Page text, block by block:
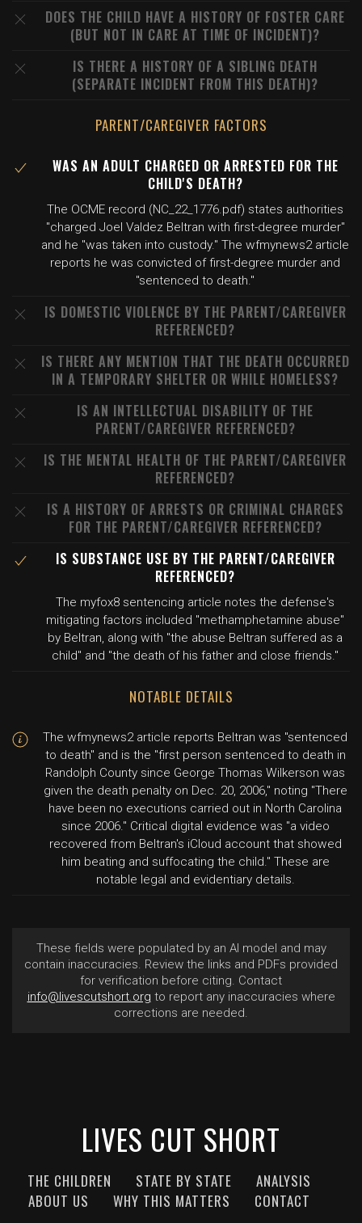
DOES THE CHILD HAVE A HISTORY OF FOSTER CARE
(BUT NOT IN CARE AT TIME OF INCIDENT)?
IS THERE A HISTORY OF A SIBLING DEATH
(SEPARATE INCIDENT FROM THIS DEATH)?
PARENT/CAREGIVER FACTORS
WAS AN ADULT CHARGED OR ARRESTED FOR THE
CHILD'S DEATH?
The OCME record (NC_22_1776.pdf) states authorities
"charged Joel Valdez Beltran with first-degree murder"
and he "was taken into custody." The wfmynews2 article
reports he was convicted of first-degree murder and
"sentenced to death."
IS DOMESTIC VIOLENCE BY THE PARENT/CAREGIVER
REFERENCED?
IS THERE ANY MENTION THAT THE DEATH OCCURRED
IN A TEMPORARY SHELTER OR WHILE HOMELESS?
IS AN INTELLECTUAL DISABILITY OF THE
PARENT/CAREGIVER REFERENCED?
IS THE MENTAL HEALTH OF THE PARENT/CAREGIVER
REFERENCED?
IS A HISTORY OF ARRESTS OR CRIMINAL CHARGES
FOR THE PARENT/CAREGIVER REFERENCED?
IS SUBSTANCE USE BY THE PARENT/CAREGIVER
REFERENCED?
The myfox8 sentencing article notes the defense's
mitigating factors included "methamphetamine abuse"
by Beltran, along with "the abuse Beltran suffered as a
child" and "the death of his father and close friends."
NOTABLE DETAILS
The wfmynews2 article reports Beltran was "sentenced
to death" and is the "first person sentenced to death in
Randolph County since George Thomas Wilkerson was
given the death penalty on Dec. 20, 2006," noting "There
have been no executions carried out in North Carolina
since 2006." Critical digital evidence was "a video
recovered from Beltran's iCloud account that showed
him beating and suffocating the child." These are
notable legal and evidentiary details.
These fields were populated by an AI model and may
contain inaccuracies. Review the links and PDFs provided
for verification before citing. Contact
info@livescutshort.org to report any inaccuracies where
corrections are needed.
LIVES CUT SHORT
THE CHILDREN STATE BY STATE
ANALYSIS
ABOUT US
WHY THIS MATTERS CONTACT